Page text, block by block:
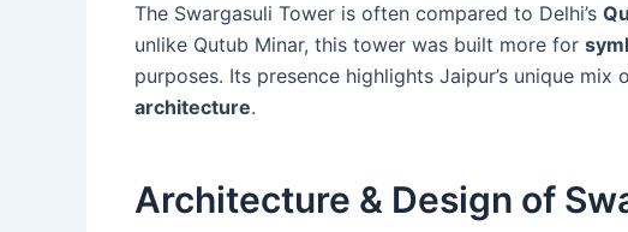
The Swargasuli Tower is often compared to Delhi’s
unlike Qutub Minar, this tower was built more for
purposes. Its presence highlights Jaipur’s unique mix
architecture.
Architecture & Design of